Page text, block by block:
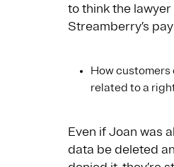
to think the lawyer
Streamberry’s
How
related to a
Even if Joan was
data be deleted